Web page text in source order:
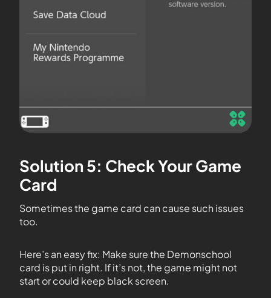
Solution 5: Check Your Game
Card
Sometimes the game card can cause such issues
too.
Here’s an easy fix: Make sure the Demonschool
card is put in right. If it’s not, the game might not
start or could keep black screen.